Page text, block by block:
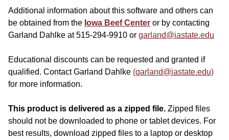
Additional information about this software and others can
be obtained from the Iowa Beef Center or by contacting
Garland Dahlke at 515-294-9910 or garland@iastate.edu
Educational discounts can be requested and granted if
qualified. Contact Garland Dahlke (garland@iastate.edu)
for more information.
This product is delivered as a zipped file. Zipped files
should not be downloaded to phone or tablet devices. For
best results, download zipped files to a laptop or desktop